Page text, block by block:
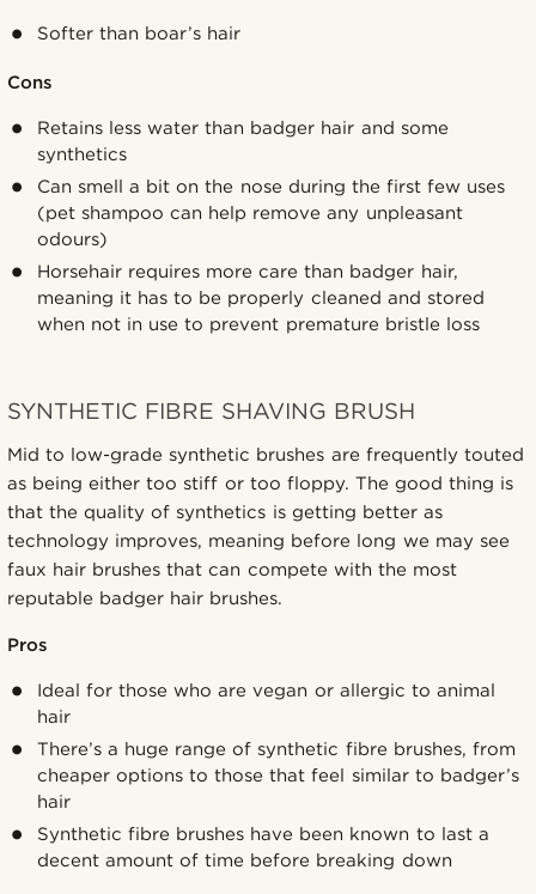
Softer than boar’s hair
Cons
Retains less water than badger hair and some
synthetics
Can smell a bit on the nose during the first few uses
(pet shampoo can help remove any unpleasant
odours)
Horsehair requires more care than badger hair,
meaning it has to be properly cleaned and stored
when not in use to prevent premature bristle loss
SYNTHETIC FIBRE SHAVING BRUSH
Mid to low-grade synthetic brushes are frequently touted
as being either too stiff or too floppy. The good thing is
that the quality of synthetics is getting better as
technology improves, meaning before long we may see
faux hair brushes that can compete with the most
reputable badger hair brushes.
Pros
Ideal for those who are vegan or allergic to animal
hair
There’s a huge range of synthetic fibre brushes, from
cheaper options to those that feel similar to badger’s
hair
Synthetic fibre brushes have been known to last a
decent amount of time before breaking down